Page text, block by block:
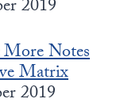
2019
Notes
Matrix
2019